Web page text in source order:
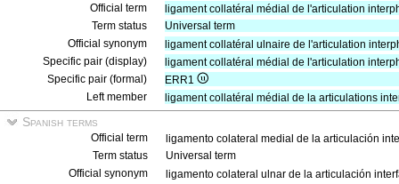
Official term
ligament collatéral médial de l'articulation
Term status
Universal term
Official synonym
ligament collatéral ulnaire de l'articulation
Specific pair (display)
ligament collatéral médial de l'articulation
Specific pair (formal)
ERR1
Left member
ligament collatéral médial de la articulations
Spanish terms
Official term
ligamento colateral medial de la articulación
Term status
Universal term
Official synonym
ligamento colateral ulnar de la articulación